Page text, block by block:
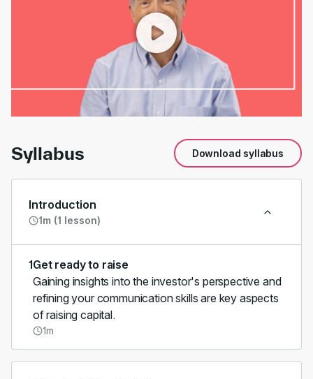
/01:31
Syllabus Download syllabus
Introduction
1m (1 lesson)
1Get ready to raise
Gaining insights into the investor's perspective and
refining your communication skills are key aspects
of raising capital.
1m